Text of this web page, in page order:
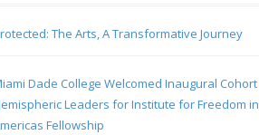
The Arts, A Transformative Journey
Dade College Welcomed Inaugural
Leaders for Institute for Freedom
Fellowship